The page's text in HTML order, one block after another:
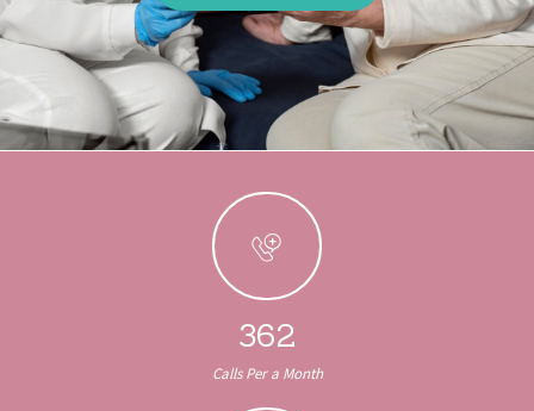
scheme. In essence, anon GamStop casino
its own terms, typically under licenses such as those
362
Calls Per a Month